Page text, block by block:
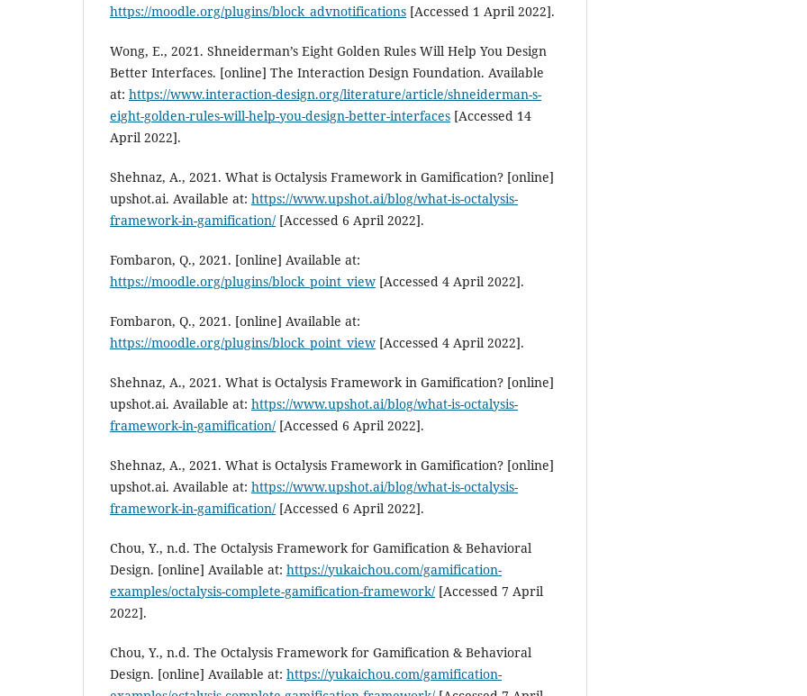
https://moodle.org/plugins/block_advnotifications [Accessed 1 April 2022].
Wong, E., 2021. Shneiderman’s Eight Golden Rules Will Help You Design
Better Interfaces. [online] The Interaction Design Foundation. Available
at: https://www.interaction-design.org/literature/article/shneiderman-s-
eight-golden-rules-will-help-you-design-better-interfaces [Accessed 14
April 2022].
Shehnaz, A., 2021. What is Octalysis Framework in Gamification? [online]
upshot.ai. Available at: https://www.upshot.ai/blog/what-is-octalysis-
framework-in-gamification/ [Accessed 6 April 2022].
Fombaron, Q., 2021. [online] Available at:
https://moodle.org/plugins/block_point_view [Accessed 4 April 2022].
Fombaron, Q., 2021. [online] Available at:
https://moodle.org/plugins/block_point_view [Accessed 4 April 2022].
Shehnaz, A., 2021. What is Octalysis Framework in Gamification? [online]
upshot.ai. Available at: https://www.upshot.ai/blog/what-is-octalysis-
framework-in-gamification/ [Accessed 6 April 2022].
Shehnaz, A., 2021. What is Octalysis Framework in Gamification? [online]
upshot.ai. Available at: https://www.upshot.ai/blog/what-is-octalysis-
framework-in-gamification/ [Accessed 6 April 2022].
Chou, Y., n.d. The Octalysis Framework for Gamification & Behavioral
Design. [online] Available at: https://yukaichou.com/gamification-
examples/octalysis-complete-gamification-framework/ [Accessed 7 April
2022].
Chou, Y., n.d. The Octalysis Framework for Gamification & Behavioral
Design. [online] Available at: https://yukaichou.com/gamification-